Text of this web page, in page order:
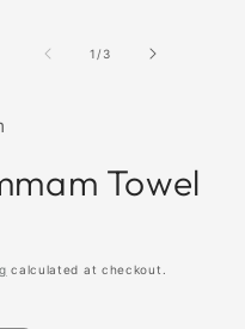
1 /of
3
Towel
calculated at checkout.